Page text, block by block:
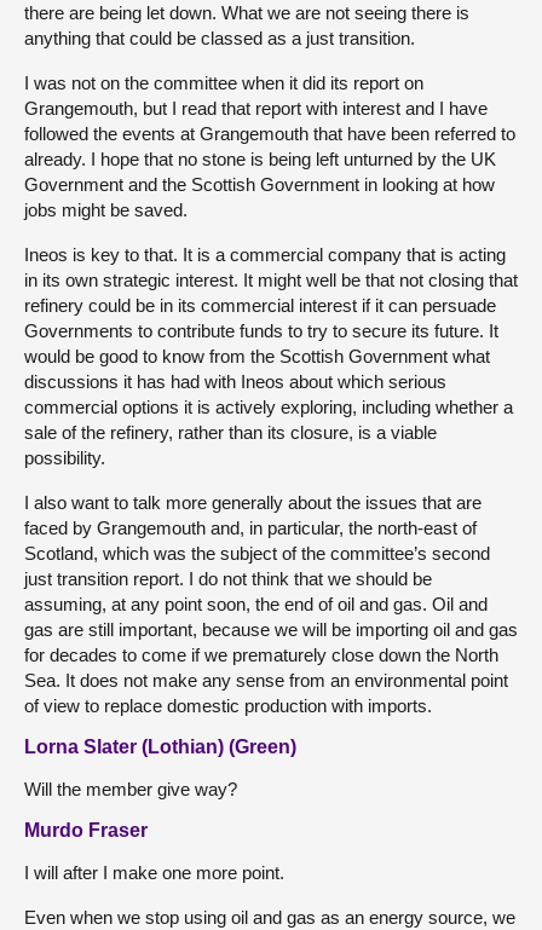
there are being let down. What we are not seeing there is
anything that could be classed as a just transition.
I was not on the committee when it did its report on
Grangemouth, but I read that report with interest and I have
followed the events at Grangemouth that have been referred to
already. I hope that no stone is being left unturned by the UK
Government and the Scottish Government in looking at how
jobs might be saved.
Ineos is key to that. It is a commercial company that is acting
in its own strategic interest. It might well be that not closing that
refinery could be in its commercial interest if it can persuade
Governments to contribute funds to try to secure its future. It
would be good to know from the Scottish Government what
discussions it has had with Ineos about which serious
commercial options it is actively exploring, including whether a
sale of the refinery, rather than its closure, is a viable
possibility.
I also want to talk more generally about the issues that are
faced by Grangemouth and, in particular, the north-east of
Scotland, which was the subject of the committee’s second
just transition report. I do not think that we should be
assuming, at any point soon, the end of oil and gas. Oil and
gas are still important, because we will be importing oil and gas
for decades to come if we prematurely close down the North
Sea. It does not make any sense from an environmental point
of view to replace domestic production with imports.
Lorna Slater (Lothian) (Green)
Will the member give way?
Murdo Fraser
I will after I make one more point.
Even when we stop using oil and gas as an energy source, we